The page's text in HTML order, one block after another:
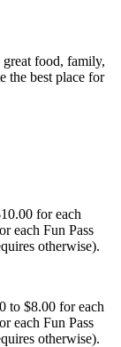
food, family,
the best place for
for each
each Fun Pass
otherwise).
to $8.00 for each
each Fun Pass
otherwise).